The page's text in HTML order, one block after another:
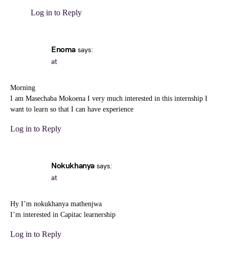
Log in to Reply
Enoma says:
at
Morning
I am Masechaba Mokoena I very much interested in this internship I
want to learn so that I can have experience
Log in to Reply
Nokukhanya says:
at
Hy I’m nokukhanya mathenjwa
I’m interested in Capitac learnership
Log in to Reply